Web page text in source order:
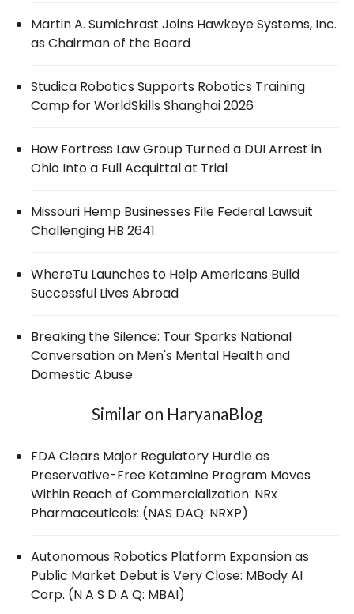
Martin A. Sumichrast Joins Hawkeye Systems, Inc.
as Chairman of the Board
Studica Robotics Supports Robotics Training
Camp for WorldSkills Shanghai 2026
How Fortress Law Group Turned a DUI Arrest in
Ohio Into a Full Acquittal at Trial
Missouri Hemp Businesses File Federal Lawsuit
Challenging HB 2641
WhereTu Launches to Help Americans Build
Successful Lives Abroad
Breaking the Silence: Tour Sparks National
Conversation on Men's Mental Health and
Domestic Abuse
Similar on HaryanaBlog
FDA Clears Major Regulatory Hurdle as
Preservative-Free Ketamine Program Moves
Within Reach of Commercialization: NRx
Pharmaceuticals: (NAS DAQ: NRXP)
Autonomous Robotics Platform Expansion as
Public Market Debut is Very Close: MBody AI
Corp. (N A S D A Q: MBAI)